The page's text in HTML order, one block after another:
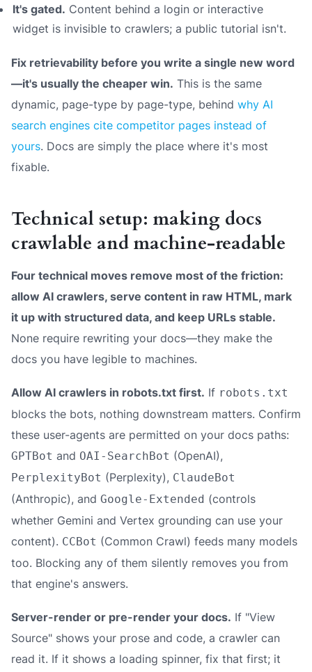
It's gated. Content behind a login or interactive
widget is invisible to crawlers; a public tutorial isn't.
Fix retrievability before you write a single new word
—it's usually the cheaper win. This is the same
dynamic, page-type by page-type, behind why AI
search engines cite competitor pages instead of
yours. Docs are simply the place where it's most
fixable.
Technical setup: making docs
crawlable and machine-readable
Four technical moves remove most of the friction:
allow AI crawlers, serve content in raw HTML, mark
it up with structured data, and keep URLs stable.
None require rewriting your docs—they make the
docs you have legible to machines.
Allow AI crawlers in robots.txt first. If robots.txt
blocks the bots, nothing downstream matters. Confirm
these user-agents are permitted on your docs paths:
GPTBot and OAI-SearchBot (OpenAI),
PerplexityBot (Perplexity), ClaudeBot
(Anthropic), and Google-Extended (controls
whether Gemini and Vertex grounding can use your
content). CCBot (Common Crawl) feeds many models
too. Blocking any of them silently removes you from
that engine's answers.
Server-render or pre-render your docs. If "View
Source" shows your prose and code, a crawler can
read it. If it shows a loading spinner, fix that first; it